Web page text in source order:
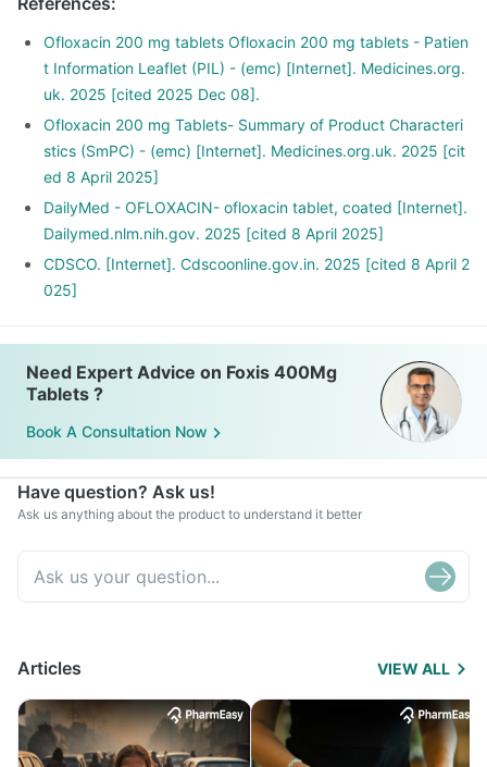
Ofloxacin 200 mg tablets Ofloxacin 200 mg tablets - Patien
t Information Leaflet (PIL) - (emc) [Internet]. Medicines.org.
uk. 2025 [cited 2025 Dec 08].
Ofloxacin 200 mg Tablets- Summary of Product Characteri
stics (SmPC) - (emc) [Internet]. Medicines.org.uk. 2025 [cit
ed 8 April 2025]
DailyMed - OFLOXACIN- ofloxacin tablet, coated [Internet].
Dailymed.nlm.nih.gov. 2025 [cited 8 April 2025]
CDSCO. [Internet]. Cdscoonline.gov.in. 2025 [cited 8 April 2
025]
Need Expert Advice on Foxis 400Mg
Tablets ?
Book A Consultation Now
Have question? Ask us!
Ask us anything about the product to understand it better
Articles VIEW ALL